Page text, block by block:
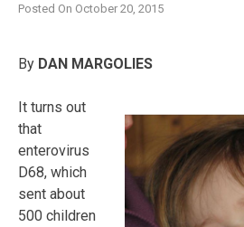
Posted On October 20, 2015
By DAN MARGOLIES
It turns out
that
enterovirus
D68, which
sent about
500 children